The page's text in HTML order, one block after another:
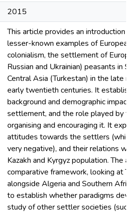
2015
This article provides an introduction
lesser-known examples of
colonialism, the settlement of
Russian and Ukrainian) peasants in
Central Asia (Turkestan) in the late
early twentieth centuries. It
background and demographic
settlement, and the role played by
organising and encouraging it. It
attitudes towards the settlers
very negative), and their relations
Kazakh and Kyrgyz population. The
comparative framework, looking at
alongside Algeria and Southern
to establish whether paradigms
study of other settler societies